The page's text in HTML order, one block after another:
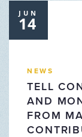
NEWS
TELL
AND
FROM
JUN
14